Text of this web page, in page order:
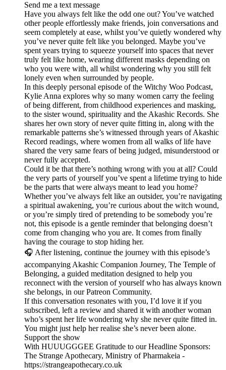
Send me a text message
Have you always felt like the odd one out? You’ve watched
other people effortlessly make friends, join conversations and
seem completely at ease, whilst you’ve quietly wondered why
you’ve never quite felt like you belonged. Maybe you’ve
spent years trying to squeeze yourself into spaces that never
truly felt like home, wearing different masks depending on
who you were with, all whilst wondering why you still felt
lonely even when surrounded by people.
In this deeply personal episode of the Witchy Woo Podcast,
Kylie Anna explores why so many women carry the feeling
of being different, from childhood experiences and masking,
to the sister wound, spirituality and the Akashic Records. She
shares her own story of never quite fitting in, along with the
remarkable patterns she’s witnessed through years of Akashic
Record readings, where women from all walks of life have
shared the very same fears of being judged, misunderstood or
never fully accepted.
Could it be that there’s nothing wrong with you at all? Could
the very parts of yourself you’ve spent a lifetime trying to hide
be the parts that were always meant to lead you home?
Whether you’ve always felt like an outsider, you’re navigating
a spiritual awakening, you’re curious about the witch wound,
or you’re simply tired of pretending to be somebody you’re
not, this episode is a gentle reminder that belonging doesn’t
come from changing who you are. It comes from finally
having the courage to stop hiding her.
🎧 After listening, continue the journey with this episode’s
accompanying Akashic Companion Journey, The Temple of
Belonging, a guided meditation designed to help you
reconnect with the version of yourself who has always known
she belongs, in our Patreon Community.
If this conversation resonates with you, I’d love it if you
subscribed, left a review and shared it with another woman
who’s spent her life wondering why she never quite fitted in.
You might just help her realise she’s never been alone.
Support the show
With HUUUGGGEE Gratitude to our Headline Sponsors:
The Strange Apothecary, Ministry of Pharmakeia -
https://strangeapothecary.co.uk